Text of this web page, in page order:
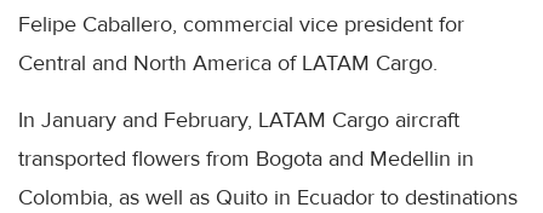
Felipe Caballero, commercial vice president for
Central and North America of LATAM Cargo.
In January and February, LATAM Cargo aircraft
transported flowers from Bogota and Medellin in
Colombia, as well as Quito in Ecuador to destinations